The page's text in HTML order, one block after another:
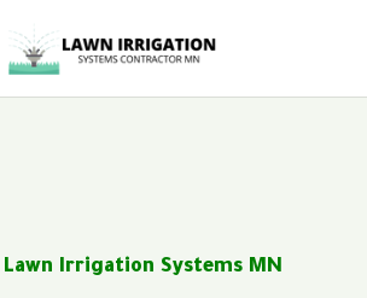
Lawn Irrigation Systems MN